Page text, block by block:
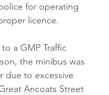
for operating
licence.
a GMP Traffic
the minibus was
due to excessive
Ancoats Street